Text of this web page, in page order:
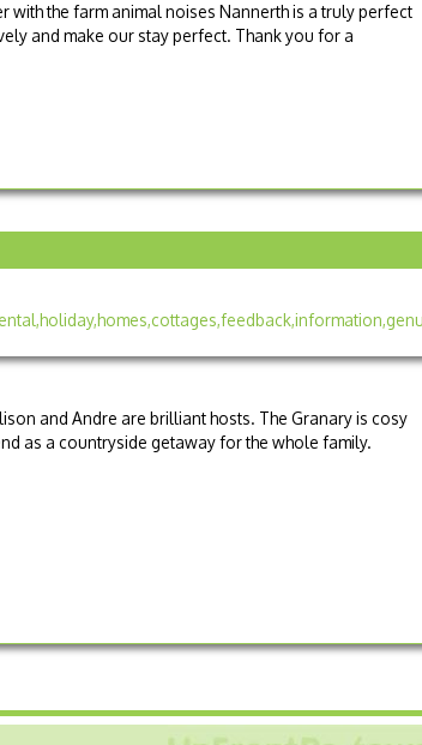
the farm animal noises Nannerth is a truly perfect
and make our stay perfect. Thank you for a
and Andre are brilliant hosts. The Granary is cosy
as a countryside getaway for the whole family.